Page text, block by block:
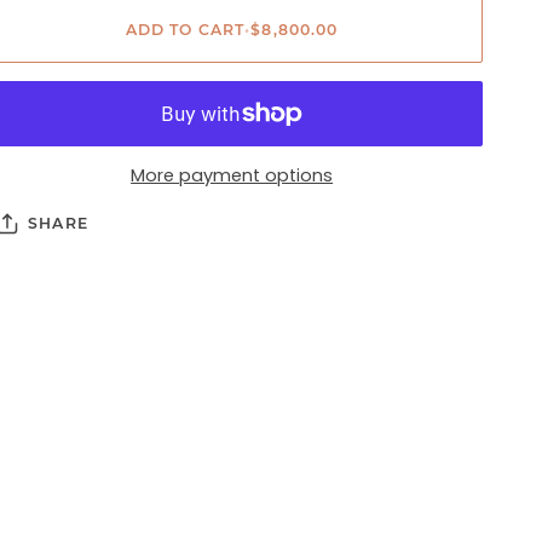
ADD TO CART•$8,800.00
More payment options
SHARE